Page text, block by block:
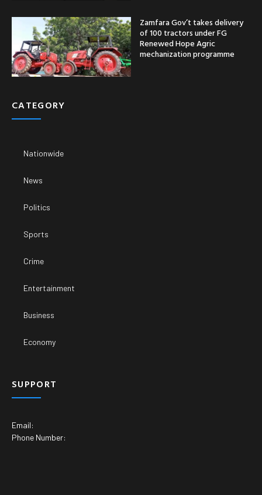
Zamfara Gov’t takes delivery
of 100 tractors under FG
Renewed Hope Agric
mechanization programme
CATEGORY
Nationwide
News
Politics
Sports
Crime
Entertainment
Business
Economy
SUPPORT
Email:
Phone Number: